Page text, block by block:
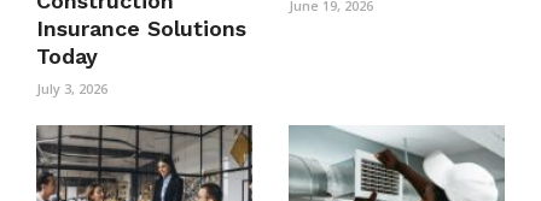
Insurance Solutions
Today
July 3, 2026
June 19, 2026